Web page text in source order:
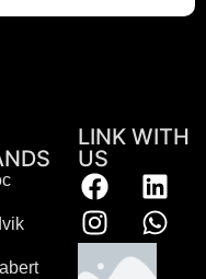
LINK WITH
US